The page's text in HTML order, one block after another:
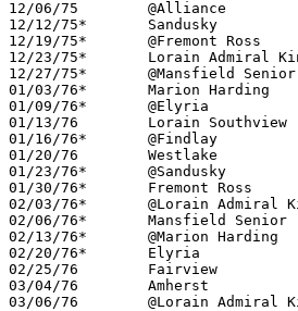
12/06/75	@Alliance		L	44	53
12/12/75*	Sandusky		L	59	68
12/19/75*	@Fremont Ross		W	59	53
12/23/75*	Lorain Admiral King	L	53	67
12/27/75*	@Mansfield Senior	W	75	59
01/03/76*	Marion Harding		W	69	63	OT
01/09/76*	@Elyria			L	51	60
01/13/76	Lorain Southview	L	74	83
01/16/76*	@Findlay		L	88	91	2OT
01/20/76	Westlake		W	77	67
01/23/76*	@Sandusky		L	57	59
01/30/76*	Fremont Ross		L	56	61
02/03/76*	@Lorain Admiral King	L	62	76
02/06/76*	Mansfield Senior	W	81	69
02/13/76*	@Marion Harding		W	62	59
02/20/76*	Elyria			L	49	66
02/25/76	Fairview		W	91	55	Class AAA Sectional Tournament at Lorain Admiral King High School
03/04/76	Amherst			W	55	52	Class AAA Sectional Tournament at Lorain Admiral King High School
03/06/76	@Lorain Admiral King	L	64	69	Class AAA Sectional Tournament at Lorain Admiral King High School